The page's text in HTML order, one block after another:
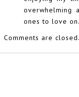
overwhelming
ones to love on.
Comments are closed.